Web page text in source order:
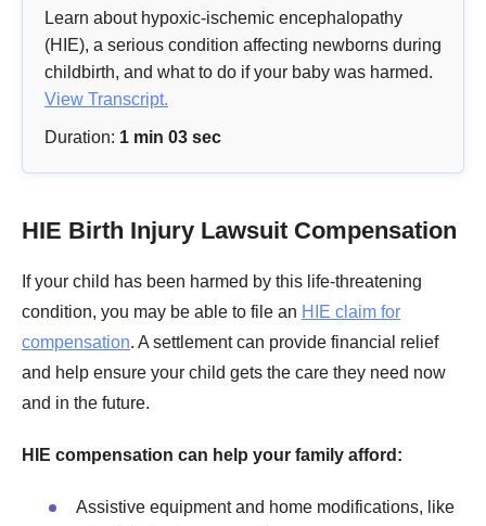
Learn about hypoxic-ischemic encephalopathy
(HIE), a serious condition affecting newborns during
childbirth, and what to do if your baby was harmed.
View Transcript.
Duration: 1 min 03 sec
HIE Birth Injury Lawsuit Compensation
If your child has been harmed by this life-threatening
condition, you may be able to file an HIE claim for
compensation. A settlement can provide financial relief
and help ensure your child gets the care they need now
and in the future.
HIE compensation can help your family afford:
Assistive equipment and home modifications, like